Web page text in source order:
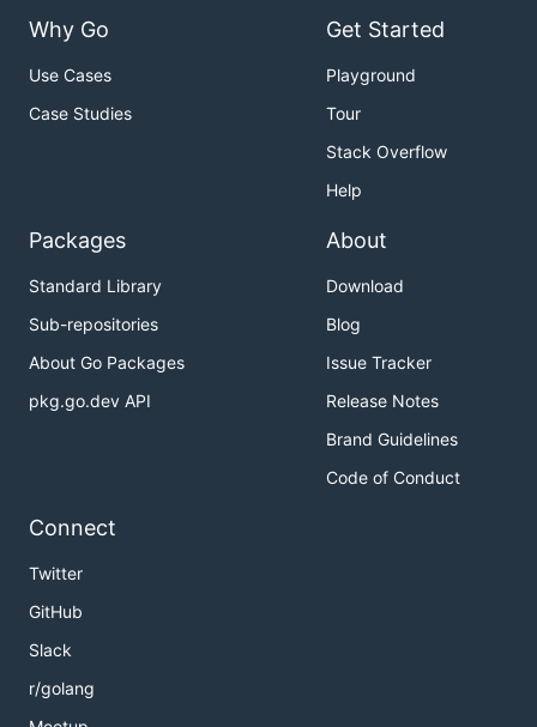
Why Go
Use Cases
Case Studies
Get Started
Playground
Tour
Stack Overflow
Help
Packages
Standard Library
Sub-repositories
About Go Packages
pkg.go.dev API
About
Download
Blog
Issue Tracker
Release Notes
Brand Guidelines
Code of Conduct
Connect
Twitter
GitHub
Slack
r/golang